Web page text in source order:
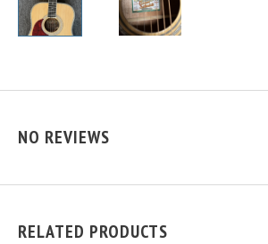
NO REVIEWS
RELATED PRODUCTS